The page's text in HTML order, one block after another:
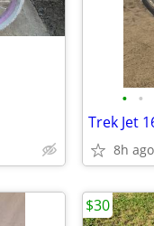
• •
Trek Jet
8h ago
$30